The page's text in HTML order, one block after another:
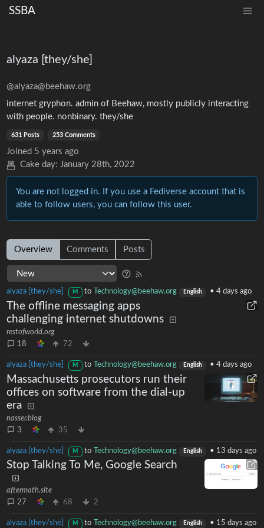
SSBA
alyaza [they/she]
@alyaza@beehaw.org
internet gryphon. admin of Beehaw, mostly publicly interacting
with people. nonbinary. they/she
631 Posts 253 Comments
Joined 5 years ago
Cake day: January 28th, 2022
You are not logged in. If you use a Fediverse account that is
able to follow users, you can follow this user.
Overview Comments Posts
alyaza [they/she] M to Technology@beehaw.org English • 4 days ago
The offline messaging apps
challenging internet shutdowns
restofworld.org
18
72
alyaza [they/she] M to Technology@beehaw.org English • 4 days ago
Massachusetts prosecutors run their
offices on software from the dial-up
era
nasser.blog
3
35
alyaza [they/she] M to Technology@beehaw.org English • 13 days ago
Stop Talking To Me, Google Search
aftermath.site
27
68 2
alyaza [they/she] M to Technology@beehaw.org English • 15 days ago